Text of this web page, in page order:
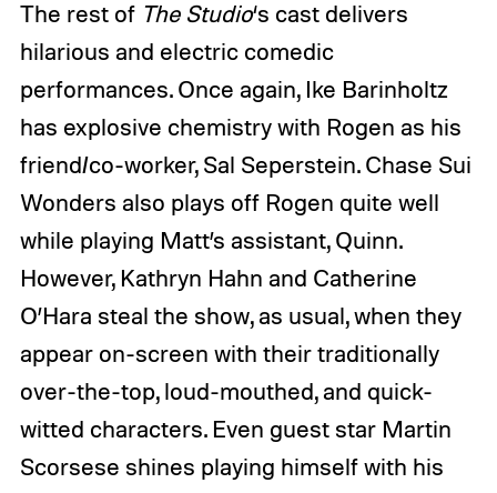
The rest of The Studio‘s cast delivers
hilarious and electric comedic
performances. Once again, Ike Barinholtz
has explosive chemistry with Rogen as his
friend/co-worker, Sal Seperstein. Chase Sui
Wonders also plays off Rogen quite well
while playing Matt’s assistant, Quinn.
However, Kathryn Hahn and Catherine
O’Hara steal the show, as usual, when they
appear on-screen with their traditionally
over-the-top, loud-mouthed, and quick-
witted characters. Even guest star Martin
Scorsese shines playing himself with his